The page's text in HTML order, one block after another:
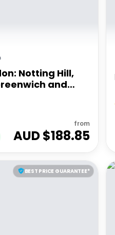
Notting Hill,
and
from
AUD $188.85
BEST PRICE GUARANTEE*